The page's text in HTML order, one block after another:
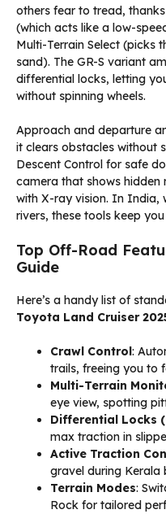
others fear to tread,
(which acts like a low-
Multi-Terrain Select (picks
sand). The GR-S variant
differential locks, letting
without spinning wheels.
Approach and departure
it clears obstacles without
Descent Control for safe
camera that shows
with X-ray vision. In India,
rivers, these tools keep
Top Off-Road
Guide
Here’s a handy list of
Toyota Land Cruiser
Crawl Control :
trails, freeing you to
Multi-Terrain
eye view, spotting
Differential Locks
max traction in
Active Traction
gravel during Kerala
Terrain Modes:
Rock for tailored